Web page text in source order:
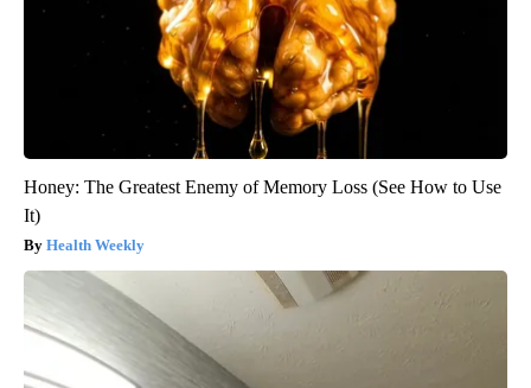
Honey: The Greatest Enemy of Memory Loss (See How to Use
It)
Health Weekly